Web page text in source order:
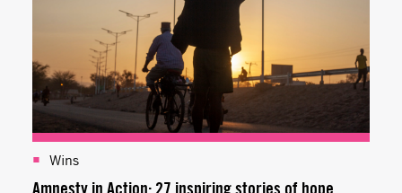
Wins
Amnesty in Action: 27 inspiring stories of hope,